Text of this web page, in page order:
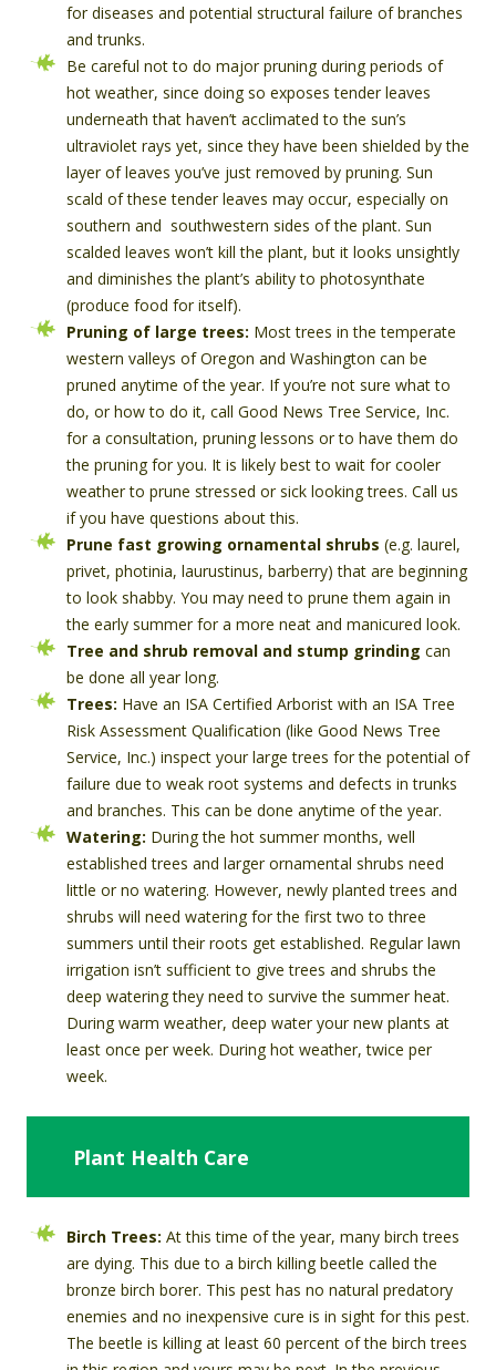
for diseases and potential structural failure of branches
and trunks.
Be careful not to do major pruning during periods of
hot weather, since doing so exposes tender leaves
underneath that haven’t acclimated to the sun’s
ultraviolet rays yet, since they have been shielded by the
layer of leaves you’ve just removed by pruning. Sun
scald of these tender leaves may occur, especially on
southern and southwestern sides of the plant. Sun
scalded leaves won’t kill the plant, but it looks unsightly
and diminishes the plant’s ability to photosynthate
(produce food for itself).
Pruning of large trees: Most trees in the temperate
western valleys of Oregon and Washington can be
pruned anytime of the year. If you’re not sure what to
do, or how to do it, call Good News Tree Service, Inc.
for a consultation, pruning lessons or to have them do
the pruning for you. It is likely best to wait for cooler
weather to prune stressed or sick looking trees. Call us
if you have questions about this.
Prune fast growing ornamental shrubs (e.g. laurel,
privet, photinia, laurustinus, barberry) that are beginning
to look shabby. You may need to prune them again in
the early summer for a more neat and manicured look.
Tree and shrub removal and stump grinding can
be done all year long.
Trees: Have an ISA Certified Arborist with an ISA Tree
Risk Assessment Qualification (like Good News Tree
Service, Inc.) inspect your large trees for the potential of
failure due to weak root systems and defects in trunks
and branches. This can be done anytime of the year.
Watering: During the hot summer months, well
established trees and larger ornamental shrubs need
little or no watering. However, newly planted trees and
shrubs will need watering for the first two to three
summers until their roots get established. Regular lawn
irrigation isn’t sufficient to give trees and shrubs the
deep watering they need to survive the summer heat.
During warm weather, deep water your new plants at
least once per week. During hot weather, twice per
week.
Plant Health Care
Birch Trees: At this time of the year, many birch trees
are dying. This due to a birch killing beetle called the
bronze birch borer. This pest has no natural predatory
enemies and no inexpensive cure is in sight for this pest.
The beetle is killing at least 60 percent of the birch trees